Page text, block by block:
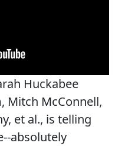
Huckabee
Mitch McConnell,
et al., is telling
absolutely